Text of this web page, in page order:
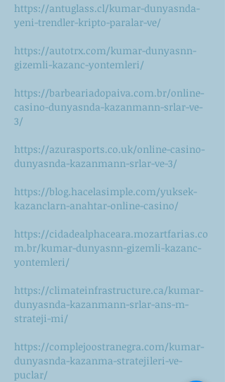
https://antuglass.cl/kumar-dunyasnda-
yeni-trendler-kripto-paralar-ve/
https://autotrx.com/kumar-dunyasnn-
gizemli-kazanc-yontemleri/
https://barbeariadopaiva.com.br/online-
casino-dunyasnda-kazanmann-srlar-ve-
3/
https://azurasports.co.uk/online-casino-
dunyasnda-kazanmann-srlar-ve-3/
https://blog.hacelasimple.com/yuksek-
kazanclarn-anahtar-online-casino/
https://cidadealphaceara.mozartfarias.co
m.br/kumar-dunyasnn-gizemli-kazanc-
yontemleri/
https://climateinfrastructure.ca/kumar-
dunyasnda-kazanmann-srlar-ans-m-
strateji-mi/
https://complejoostranegra.com/kumar-
dunyasnda-kazanma-stratejileri-ve-
puclar/